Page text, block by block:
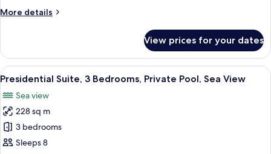
Pool,
More details
More
Suite,
Bedrooms,
Pool,
Sea
View
View prices for your dates
View
all
photos
for
Presidential
Suite,
A hotel room with two beds, a large
7
Presidential Suite, 3 Bedrooms, Private Pool, Sea View
Sea view
228 sq m
3 bedrooms
Sleeps 8